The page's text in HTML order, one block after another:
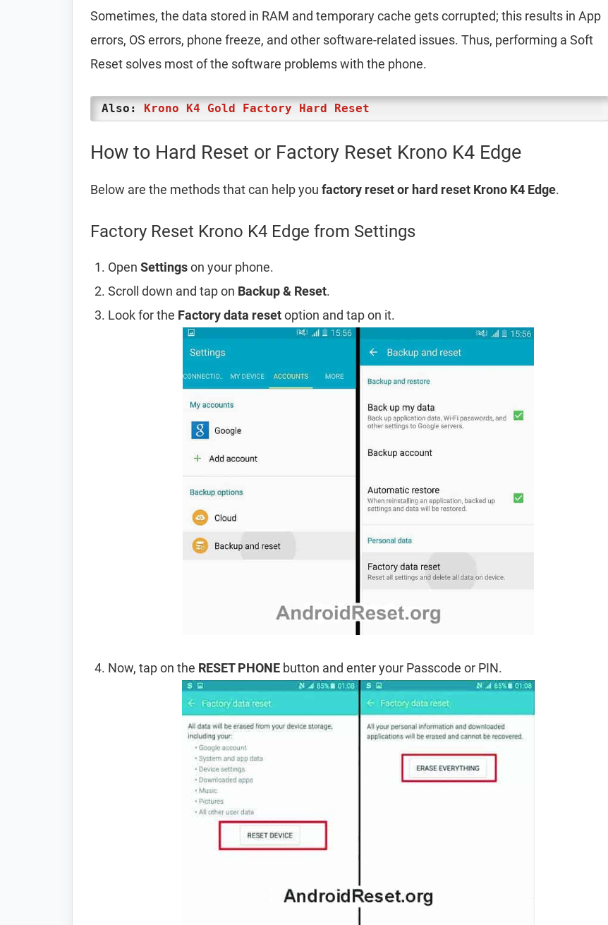
Sometimes, the data stored in RAM and temporary cache gets corrupted; this results in App
errors, OS errors, phone freeze, and other software-related issues. Thus, performing a Soft
Reset solves most of the software problems with the phone.
Also: Krono K4 Gold Factory Hard Reset
How to Hard Reset or Factory Reset Krono K4 Edge
Below are the methods that can help you factory reset or hard reset Krono K4 Edge.
Factory Reset Krono K4 Edge from Settings
Open Settingson your phone.
Scroll down and tap on Backup & Reset.
Look for the Factory data resetoption and tap on it.
Now, tap on the RESET PHONE button and enter your Passcode or PIN.